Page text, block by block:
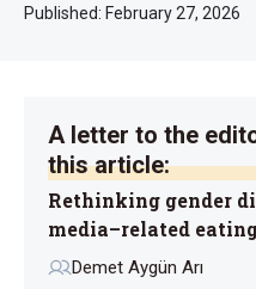
Published: February 27, 2026
A letter to the
this article:
Rethinking gender
media–related
Demet Aygün Arı